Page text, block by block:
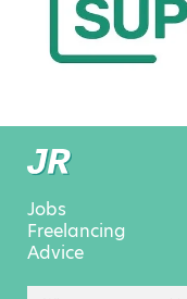
Jobs
Freelancing
Advice